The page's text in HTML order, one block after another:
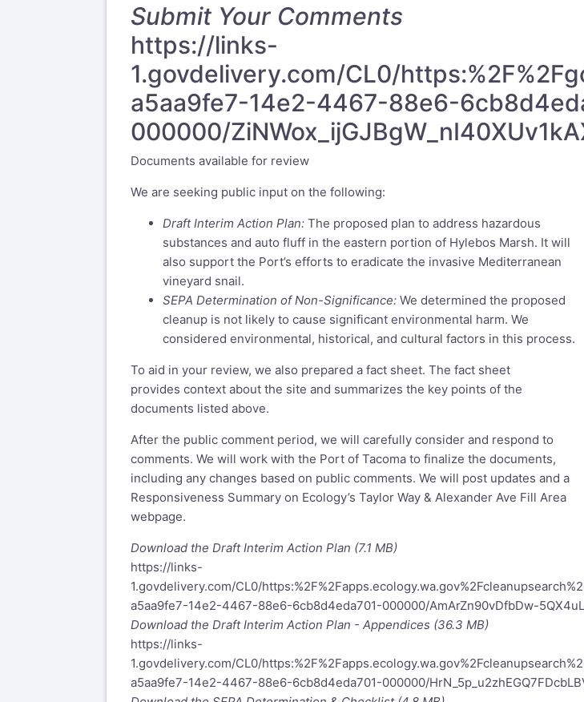
Submit Your Comments
https://links-
1.govdelivery.com/CL0/
a5aa9fe7-14e2-4467-88e6-
000000/
Documents available for review
We are seeking public input on the following:
Draft Interim Action Plan: The proposed plan to address hazardous
substances and auto fluff in the eastern portion of Hylebos Marsh. It will
also support the Port’s efforts to eradicate the invasive Mediterranean
vineyard snail.
SEPA Determination of Non-Significance: We determined the proposed
cleanup is not likely to cause significant environmental harm. We
considered environmental, historical, and cultural factors in this process.
To aid in your review, we also prepared a fact sheet. The fact sheet
provides context about the site and summarizes the key points of the
documents listed above.
After the public comment period, we will carefully consider and respond to
comments. We will work with the Port of Tacoma to finalize the documents,
including any changes based on public comments. We will post updates and a
Responsiveness Summary on Ecology’s Taylor Way & Alexander Ave Fill Area
webpage.
Download the Draft Interim Action Plan (7.1 MB)
https://links-
1.govdelivery.com/CL0/
a5aa9fe7-14e2-4467-88e6-6cb8d4eda701-000000/AmArZn90vDfbDw-
Download the Draft Interim Action Plan - Appendices (36.3 MB)
https://links-
1.govdelivery.com/CL0/
a5aa9fe7-14e2-4467-88e6-6cb8d4eda701-000000/